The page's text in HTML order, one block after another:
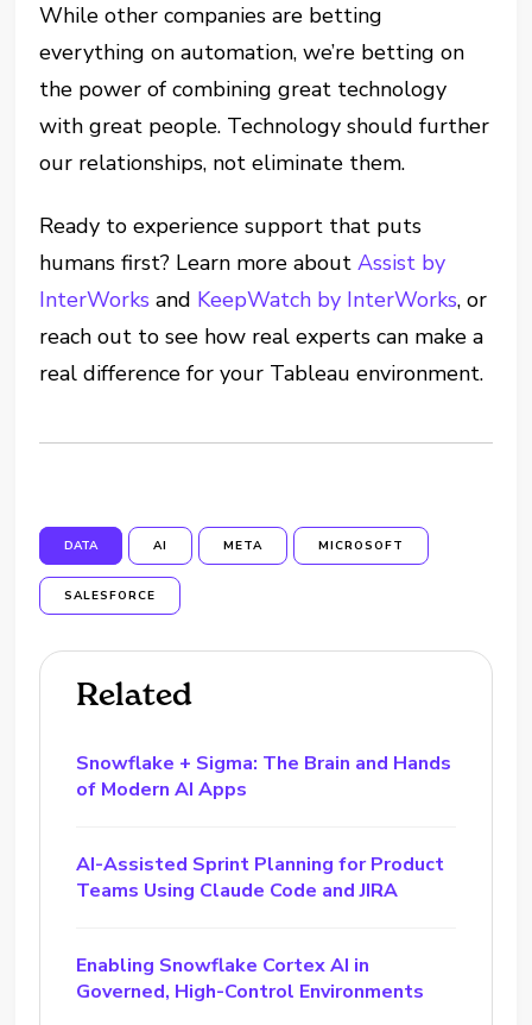
While other companies are betting
everything on automation, we’re betting on
the power of combining great technology
with great people. Technology should further
our relationships, not eliminate them.
Ready to experience support that puts
humans first? Learn more aboutAssist by
InterWorks and KeepWatch by InterWorks, or
reach out to see how real experts can make a
real difference for your Tableau environment.
DATA AI META MICROSOFT
SALESFORCE
Related
Snowflake + Sigma: The Brain and Hands
of Modern AI Apps
AI-Assisted Sprint Planning for Product
Teams Using Claude Code and JIRA
Enabling Snowflake Cortex AI in
Governed, High-Control Environments